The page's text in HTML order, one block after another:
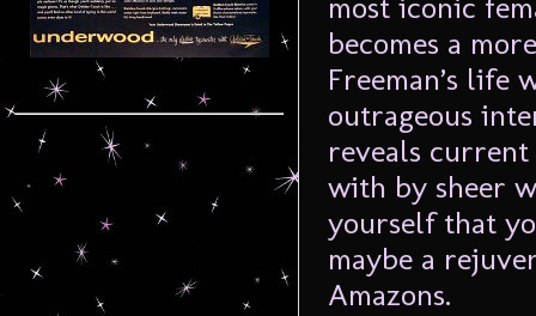
becomes a
Freeman’s life
outrageous
reveals
with by sheer
yourself that
maybe a
Amazons.